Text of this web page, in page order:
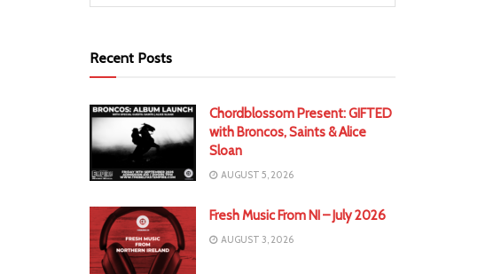
Recent Posts
Chordblossom Present: GIFTED
with Broncos, Saints & Alice
Sloan
AUGUST 5, 2026
Fresh Music From NI – July 2026
AUGUST 3, 2026